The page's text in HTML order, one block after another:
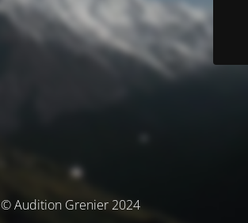
© Audition Grenier 2024